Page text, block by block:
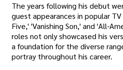
The years following his debut
guest appearances in popular
Five,' 'Vanishing Son,' and 'All-
roles not only showcased his
a foundation for the diverse
portray throughout his career.